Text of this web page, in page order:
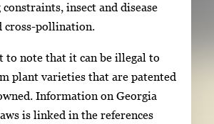
insect and disease
cross-pollination.
note that it can be illegal to
plant varieties that are patented
Information on Georgia
is linked in the references